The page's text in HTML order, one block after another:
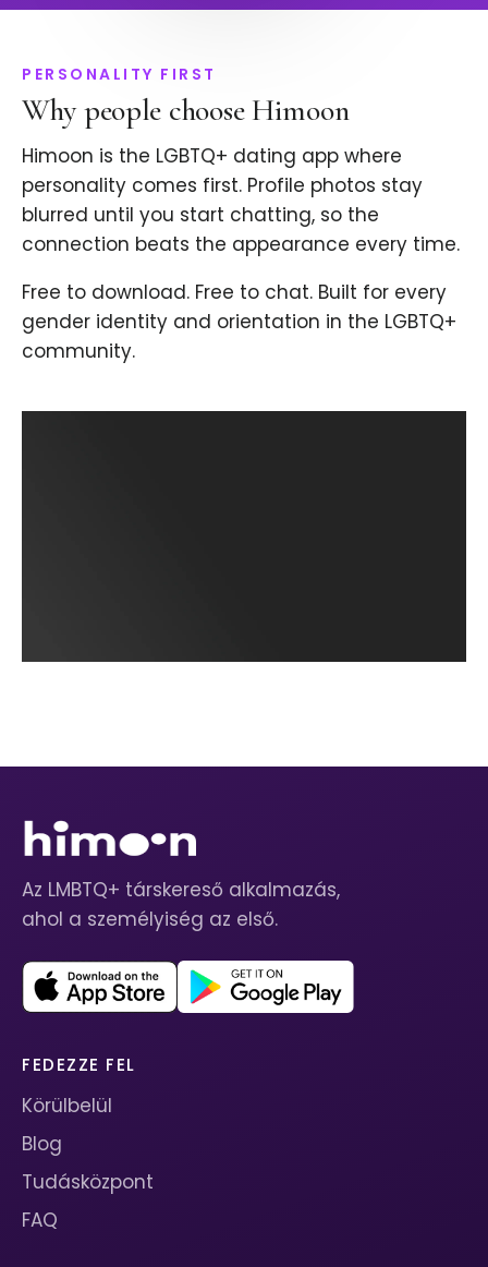
PERSONALITY FIRST
Why people choose Himoon
Himoon is the LGBTQ+ dating app where
personality comes first. Profile photos stay
blurred until you start chatting, so the
connection beats the appearance every time.
Free to download. Free to chat. Built for every
gender identity and orientation in the LGBTQ+
community.
Az LMBTQ+ társkereső alkalmazás,
ahol a személyiség az első.
FEDEZZE FEL
Körülbelül
Blog
Tudásközpont
FAQ